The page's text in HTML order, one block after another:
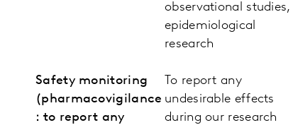
observational studies,
epidemiological
research
Safety monitoring
(pharmacovigilance
: to report any
To report any
undesirable effects
during our research